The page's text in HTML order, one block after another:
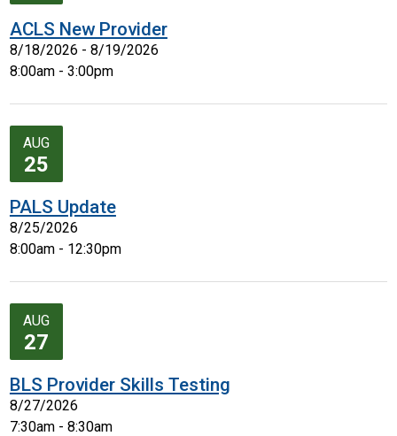
ACLS New Provider
8/18/2026 - 8/19/2026
8:00am - 3:00pm
AUG
25
PALS Update
8/25/2026
8:00am - 12:30pm
AUG
27
BLS Provider Skills Testing
8/27/2026
7:30am - 8:30am